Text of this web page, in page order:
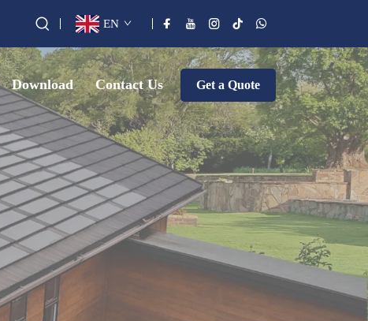
EN
Download Contact Us Get a Quote